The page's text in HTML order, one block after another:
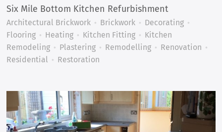
Six Mile Bottom Kitchen Refurbishment
Architectural Brickwork Brickwork
Decorating
Flooring
Heating Kitchen Fitting
Kitchen
Remodeling
Plastering Remodelling
Renovation
Residential
Restoration